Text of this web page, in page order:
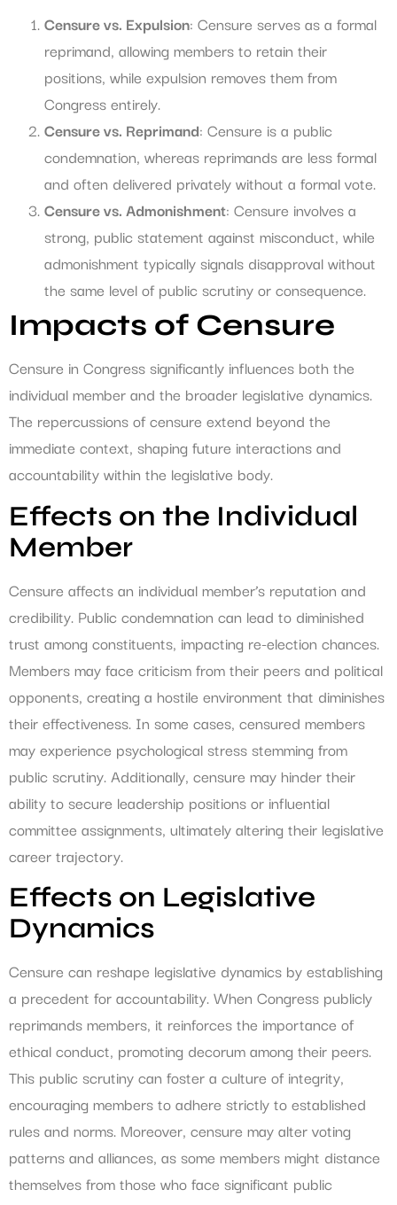
Censure vs. Expulsion: Censure serves as a formal
reprimand, allowing members to retain their
positions, while expulsion removes them from
Congress entirely.
Censure vs. Reprimand: Censure is a public
condemnation, whereas reprimands are less formal
and often delivered privately without a formal vote.
Censure vs. Admonishment: Censure involves a
strong, public statement against misconduct, while
admonishment typically signals disapproval without
the same level of public scrutiny or consequence.
Impacts of Censure
Censure in Congress significantly influences both the
individual member and the broader legislative dynamics.
The repercussions of censure extend beyond the
immediate context, shaping future interactions and
accountability within the legislative body.
Effects on the Individual
Member
Censure affects an individual member’s reputation and
credibility. Public condemnation can lead to diminished
trust among constituents, impacting re-election chances.
Members may face criticism from their peers and political
opponents, creating a hostile environment that diminishes
their effectiveness. In some cases, censured members
may experience psychological stress stemming from
public scrutiny. Additionally, censure may hinder their
ability to secure leadership positions or influential
committee assignments, ultimately altering their legislative
career trajectory.
Effects on Legislative
Dynamics
Censure can reshape legislative dynamics by establishing
a precedent for accountability. When Congress publicly
reprimands members, it reinforces the importance of
ethical conduct, promoting decorum among their peers.
This public scrutiny can foster a culture of integrity,
encouraging members to adhere strictly to established
rules and norms. Moreover, censure may alter voting
patterns and alliances, as some members might distance
themselves from those who face significant public